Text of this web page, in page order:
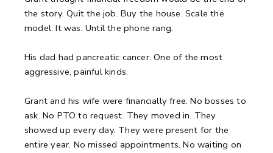
the story. Quit the job. Buy the house. Scale the
model. It was. Until the phone rang.
His dad had pancreatic cancer. One of the most
aggressive, painful kinds.
Grant and his wife were financially free. No bosses to
ask. No PTO to request. They moved in. They
showed up every day. They were present for the
entire year. No missed appointments. No waiting on